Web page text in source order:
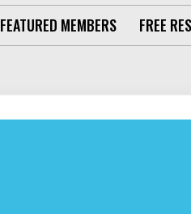
FEATURED MEMBERS FREE